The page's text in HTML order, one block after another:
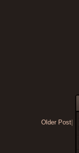
Older Post